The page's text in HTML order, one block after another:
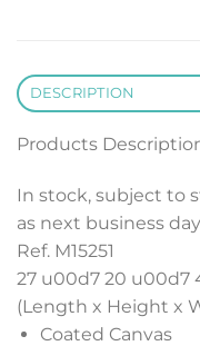
DESCRIPTION
Products
In stock, subject to
as next business
Ref. M15251
27 u00d7 20 u00d7
(Length x Height x
Coated Canvas